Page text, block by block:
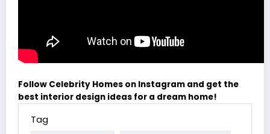
Follow Celebrity Homes on Instagram and get the
best interior design ideas for a dream home!
Tag